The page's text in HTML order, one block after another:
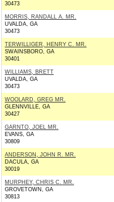
30473
MORRIS, RANDALL A. MR.
UVALDA, GA
30473
TERWILLIGER, HENRY C. MR.
SWAINSBORO, GA
30401
WILLIAMS, BRETT
UVALDA, GA
30473
WOOLARD, GREG MR.
GLENNVILLE, GA
30427
GARNTO, JOEL MR.
EVANS, GA
30809
ANDERSON, JOHN R. MR.
DACULA, GA
30019
MURPHEY, CHRIS C. MR.
GROVETOWN, GA
30813